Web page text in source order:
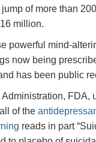
of more than
million.
powerful mind-
now being
has been public
of the
reads in part